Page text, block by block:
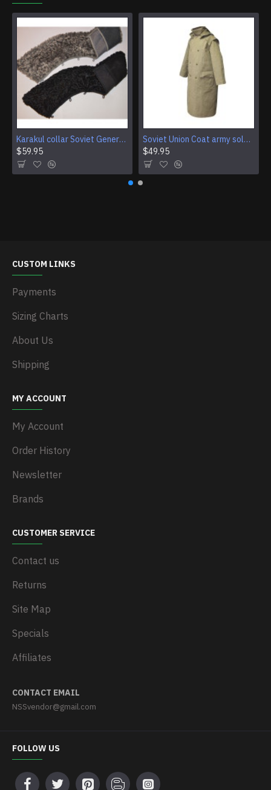
Karakul collar Soviet Generals and Admirals winter overcoat Astrakhan fur for coats
$59.95
Soviet Union Coat army soldiers cpat sentry khaki USSR military cloak
$49.95
CUSTOM LINKS
Payments
Sizing Charts
About Us
Shipping
MY ACCOUNT
My Account
Order History
Newsletter
Brands
CUSTOMER SERVICE
Contact us
Returns
Site Map
Specials
Affiliates
CONTACT EMAIL
NSSvendor@gmail.com
FOLLOW US